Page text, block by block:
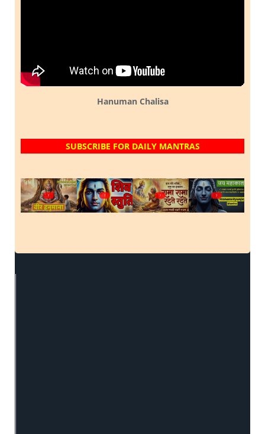
Hanuman Chalisa
SUBSCRIBE FOR DAILY MANTRAS
? ? ? ?